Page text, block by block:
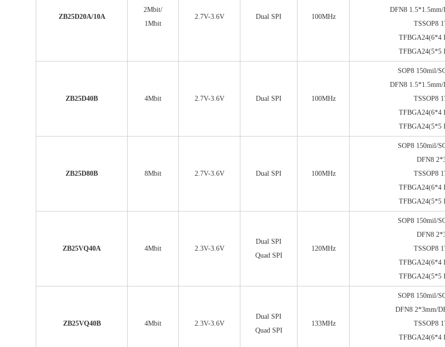
ZB25D20A/10A
2Mbit/
1Mbit
2.7V-3.6V Dual SPI 100MHz
DFN8
TSSOP8
TFBGA24(6*4
TFBGA24(5*5
ZB25D40B 4Mbit 2.7V-3.6V Dual SPI 100MHz
SOP8 150mil/
DFN8
TSSOP8
TFBGA24(6*4
TFBGA24(5*5
ZB25D80B 8Mbit 2.7V-3.6V Dual SPI 100MHz
SOP8 150mil/
DFN8
TSSOP8
TFBGA24(6*4
TFBGA24(5*5
ZB25VQ40A 4Mbit 2.3V-3.6V
Dual SPI
Quad SPI
120MHz
SOP8 150mil/
DFN8
TSSOP8
TFBGA24(6*4
TFBGA24(5*5
ZB25VQ40B 4Mbit 2.3V-3.6V
Dual SPI
Quad SPI
133MHz
SOP8 150mil/
DFN8 2*3mm/
TSSOP8
TFBGA24(6*4